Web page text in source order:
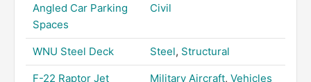
Angled Car Parking
Spaces
Civil
WNU Steel Deck Steel, Structural
F-22 Raptor Jet
Military Aircraft, Vehicles